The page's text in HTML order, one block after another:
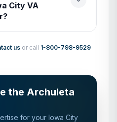
City VA
us or call 1-800-798-9529
the Archuleta
for your Iowa City